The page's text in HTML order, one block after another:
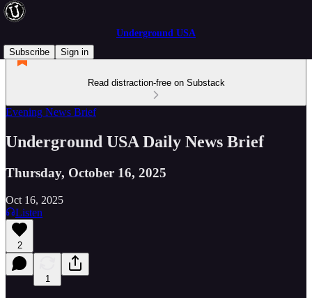
Underground USA
Subscribe
Sign in
Read distraction-free on Substack
Evening News Brief
Underground USA Daily News Brief
Thursday, October 16, 2025
Oct 16, 2025
Listen
2
1